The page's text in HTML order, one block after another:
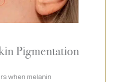
Pigmentation
when melanin